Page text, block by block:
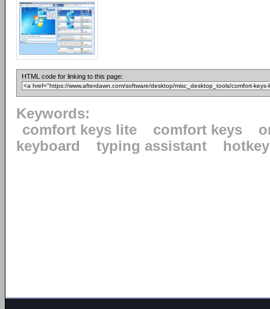
HTML code for linking to this page:
Keywords:
comfort keys lite
comfort keys
keyboard
typing assistant